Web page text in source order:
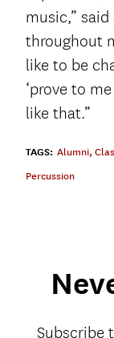
music,” said
throughout
like to be
‘prove to
like that.”
TAGS: Alumni,
Percussion
Subscribe